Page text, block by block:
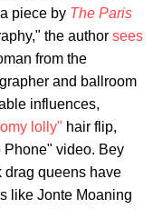
piece by The Paris
the author sees
from the
and ballroom
influences,
lolly" hair flip,
Phone" video. Bey
drag queens have
like Jonte Moaning